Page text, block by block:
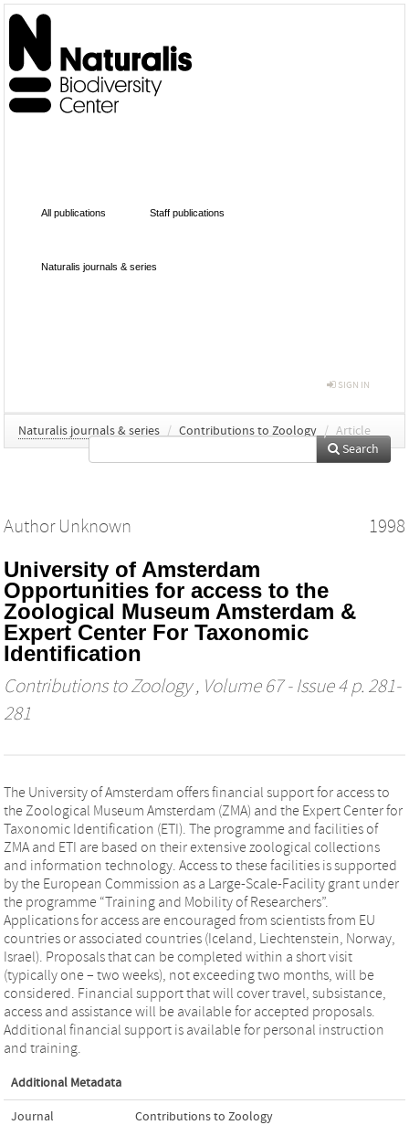
All publications Staff publications
Naturalis journals & series
SIGN IN
Naturalis journals & series / Contributions to Zoology / Article
Search
Author Unknown 1998
University of Amsterdam
Opportunities for access to the
Zoological Museum Amsterdam &
Expert Center For Taxonomic
Identification
Contributions to Zoology, Volume 67 - Issue 4 p. 281-
281
The University of Amsterdam offers financial support for access to
the Zoological Museum Amsterdam (ZMA) and the Expert Center for
Taxonomic Identification (ETI). The programme and facilities of
ZMA and ETI are based on their extensive zoological collections
and information technology. Access to these facilities is supported
by the European Commission as a Large-Scale-Facility grant under
the programme “Training and Mobility of Researchers”.
Applications for access are encouraged from scientists from EU
countries or associated countries (Iceland, Liechtenstein, Norway,
Israel). Proposals that can be completed within a short visit
(typically one – two weeks), not exceeding two months, will be
considered. Financial support that will cover travel, subsistance,
access and assistance will be available for accepted proposals.
Additional financial support is available for personal instruction
and training.
Additional Metadata
Journal Contributions to Zoology